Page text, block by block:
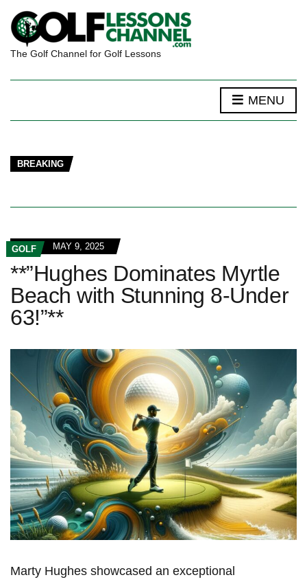
The Golf Channel for Golf Lessons
MENU
BREAKING
GOLF MAY 9, 2025
**”Hughes Dominates Myrtle
Beach with Stunning 8-Under
63!”**
Marty Hughes showcased an exceptional